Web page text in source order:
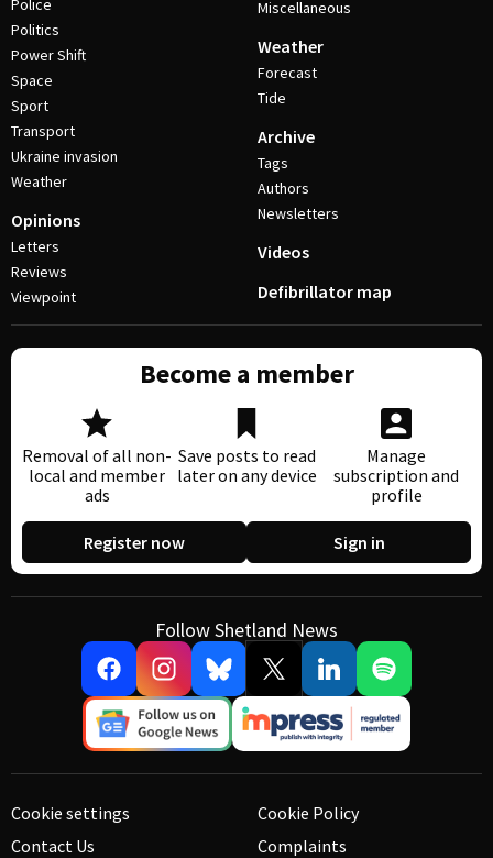
Police
Politics
Power Shift
Space
Sport
Transport
Ukraine invasion
Weather
Opinions
Letters
Reviews
Viewpoint
Miscellaneous
Weather
Forecast
Tide
Archive
Tags
Authors
Newsletters
Videos
Defibrillator map
Become a member
Removal of all non-
local and member
ads
Save posts to read
later on any device
Manage
subscription and
profile
Register now Sign in
Follow Shetland News
Cookie settings
Contact Us
Cookie Policy
Complaints